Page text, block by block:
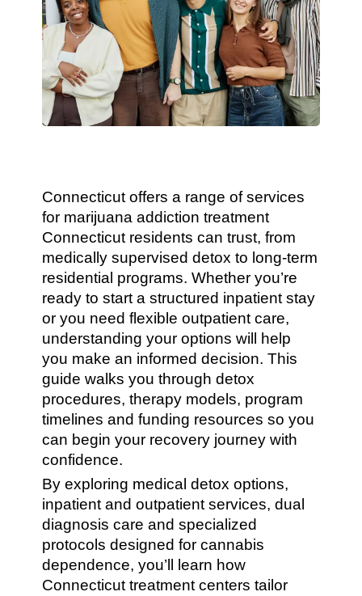
Connecticut offers a range of services
for marijuana addiction treatment
Connecticut residents can trust, from
medically supervised detox to long-term
residential programs. Whether you’re
ready to start a structured inpatient stay
or you need flexible outpatient care,
understanding your options will help
you make an informed decision. This
guide walks you through detox
procedures, therapy models, program
timelines and funding resources so you
can begin your recovery journey with
confidence.
By exploring medical detox options,
inpatient and outpatient services, dual
diagnosis care and specialized
protocols designed for cannabis
dependence, you’ll learn how
Connecticut treatment centers tailor